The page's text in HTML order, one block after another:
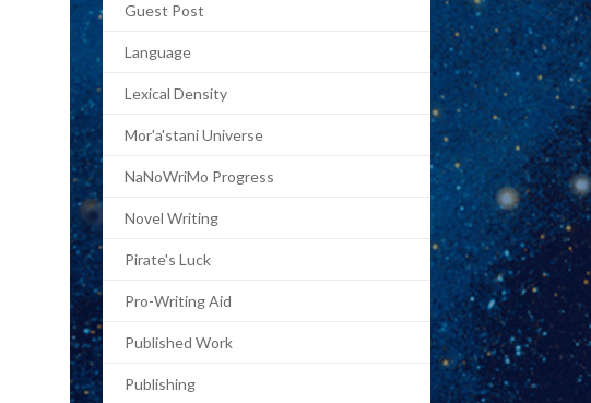
Guest Post
Language
Lexical Density
Mor'a'stani Universe
NaNoWriMo Progress
Novel Writing
Pirate's Luck
Pro-Writing Aid
Published Work
Publishing